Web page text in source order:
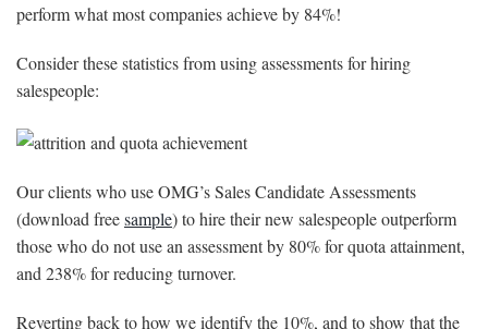
perform what most companies achieve by 84%!
Consider these statistics from using assessments for hiring
salespeople:
Our clients who use OMG’s Sales Candidate Assessments
(download freesample) to hire their new salespeople outperform
those who do not use an assessment by 80% for quota attainment,
and 238% for reducing turnover.
Reverting back to how we identify the 10%, and to show that the